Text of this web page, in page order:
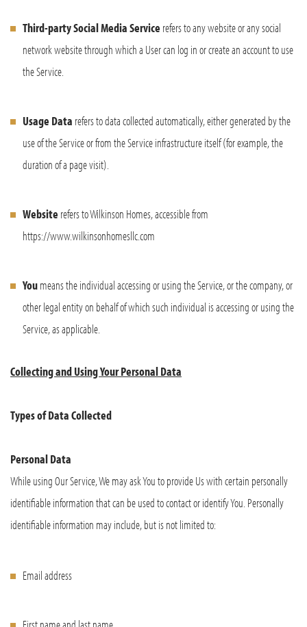
Third-party Social Media Service refers to any website or any social
network website through which a User can log in or create an account to use
the Service.
Usage Data refers to data collected automatically, either generated by the
use of the Service or from the Service infrastructure itself (for example, the
duration of a page visit).
Website refers to Wilkinson Homes, accessible from
https://www.wilkinsonhomesllc.com
Youmeans the individual accessing or using the Service, or the company, or
other legal entity on behalf of which such individual is accessing or using the
Service, as applicable.
Collecting and Using Your Personal Data
Types of Data Collected
Personal Data
While using Our Service, We may ask You to provide Us with certain personally
identifiable information that can be used to contact or identify You. Personally
identifiable information may include, but is not limited to:
Email address